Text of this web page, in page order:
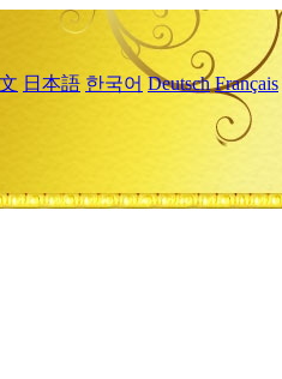
日本語 한국어 Deutsch Français